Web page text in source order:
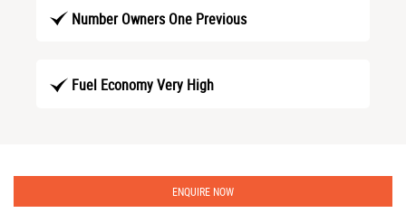
Number Owners One Previous
Fuel Economy Very High
ENQUIRE NOW